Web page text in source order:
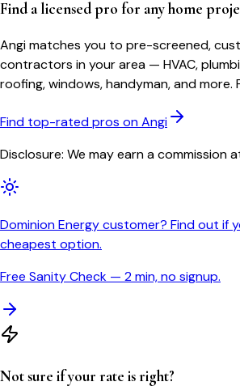
Find a licensed pro for any home
Angi matches you to pre-screened,
contractors in your area — HVAC,
roofing, windows, handyman, and more.
Find top-rated pros on Angi
Disclosure: We may earn a commission
Dominion Energy customer? Find out if
cheapest option.
Free Sanity Check — 2 min, no signup.
Not sure if your rate is right?